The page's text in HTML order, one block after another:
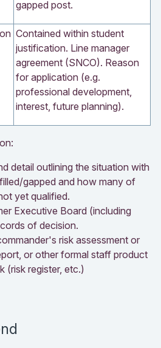
gapped post.
Contained within student
justification. Line manager
agreement (SNCO). Reason
for application (e.g.
professional development,
interest, future planning).
detail outlining the situation with
gapped and how many of
yet qualified.
Executive Board (including
of decision.
risk assessment or
or other formal staff product
(risk register, etc.)